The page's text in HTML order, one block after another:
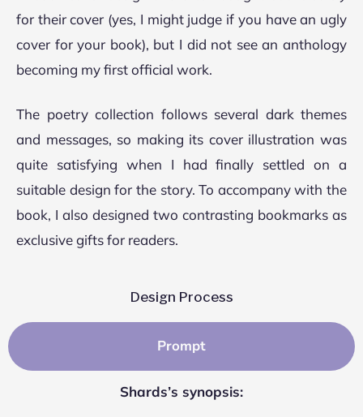
for their cover (yes, I might judge if you have an ugly
cover for your book), but I did not see an anthology
becoming my first official work.
The poetry collection follows several dark themes
and messages, so making its cover illustration was
quite satisfying when I had finally settled on a
suitable design for the story. To accompany with the
book, I also designed two contrasting bookmarks as
exclusive gifts for readers.
Design Process
Prompt
Shards’s synopsis: